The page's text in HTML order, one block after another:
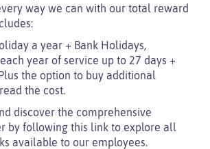
way we can with our total reward
a year + Bank Holidays,
year of service up to 27 days +
the option to buy additional
the cost.
discover the comprehensive
by following this link to explore all
available to our employees.